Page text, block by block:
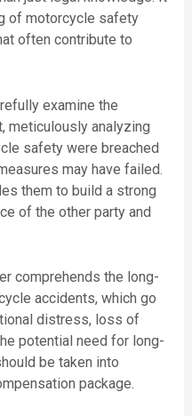
of motorcycle safety
often contribute to
examine the
meticulously analyzing
safety were breached
may have failed.
them to build a strong
of the other party and
comprehends the long-
accidents, which go
distress, loss of
potential need for long-
be taken into
package.